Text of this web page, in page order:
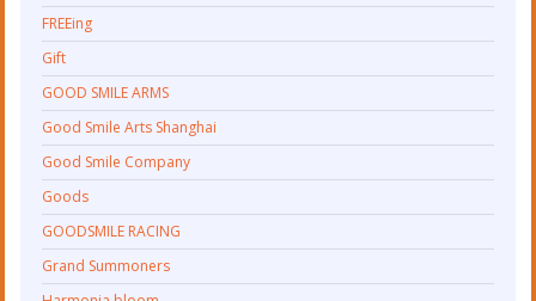
FREEing
Gift
GOOD SMILE ARMS
Good Smile Arts Shanghai
Good Smile Company
Goods
GOODSMILE RACING
Grand Summoners